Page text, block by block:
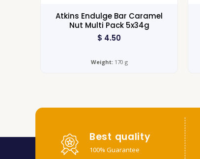
Atkins Endulge Bar Caramel
Nut Multi Pack 5x34g
$ 4.50
Weight:170 g
Best quality
100% Guarantee